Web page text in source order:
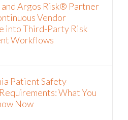
and Argos Risk® Partner
Vendor
into Third-Party Risk
Workflows
Patient Safety
What You
Now